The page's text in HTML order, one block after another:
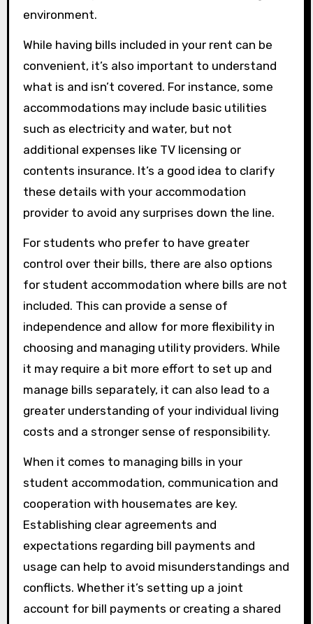
environment.
While having bills included in your rent can be
convenient, it’s also important to understand
what is and isn’t covered. For instance, some
accommodations may include basic utilities
such as electricity and water, but not
additional expenses like TV licensing or
contents insurance. It’s a good idea to clarify
these details with your accommodation
provider to avoid any surprises down the line.
For students who prefer to have greater
control over their bills, there are also options
for student accommodation where bills are not
included. This can provide a sense of
independence and allow for more flexibility in
choosing and managing utility providers. While
it may require a bit more effort to set up and
manage bills separately, it can also lead to a
greater understanding of your individual living
costs and a stronger sense of responsibility.
When it comes to managing bills in your
student accommodation, communication and
cooperation with housemates are key.
Establishing clear agreements and
expectations regarding bill payments and
usage can help to avoid misunderstandings and
conflicts. Whether it’s setting up a joint
account for bill payments or creating a shared